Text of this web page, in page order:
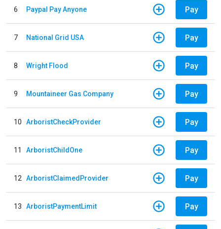
6 Paypal Pay Anyone Pay
7 National Grid USA Pay
8 Wright Flood Pay
9 Mountaineer Gas Company Pay
10 ArboristCheckProvider Pay
11 ArboristChildOne Pay
12 ArboristClaimedProvider Pay
13 ArboristPaymentLimit Pay